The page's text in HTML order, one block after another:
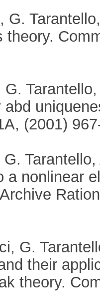
G.
theory.
abd
(2001)
a nonlinear
G.
their
theory.